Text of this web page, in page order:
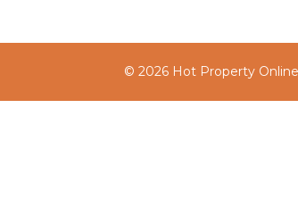
© 2026 Hot Property